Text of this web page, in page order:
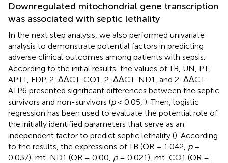
Downregulated mitochondrial gene transcription
was associated with septic lethality
In the next step analysis, we also performed univariate
analysis to demonstrate potential factors in predicting
adverse clinical outcomes among patients with sepsis.
According to the initial results, the values of TB, UN, PT,
APTT, FDP, 2-ΔΔCT-CO1, 2-ΔΔCT-ND1, and 2-ΔΔCT-
ATP6 presented significant differences between the septic
survivors and non-survivors (p< 0.05, ). Then, logistic
regression has been used to evaluate the potential role of
the initially identified parameters that serve as an
independent factor to predict septic lethality (). According
to the results, the expressions of TB (OR = 1.042, p=
0.037), mt-ND1 (OR = 0.00, p= 0.021), mt-CO1 (OR =